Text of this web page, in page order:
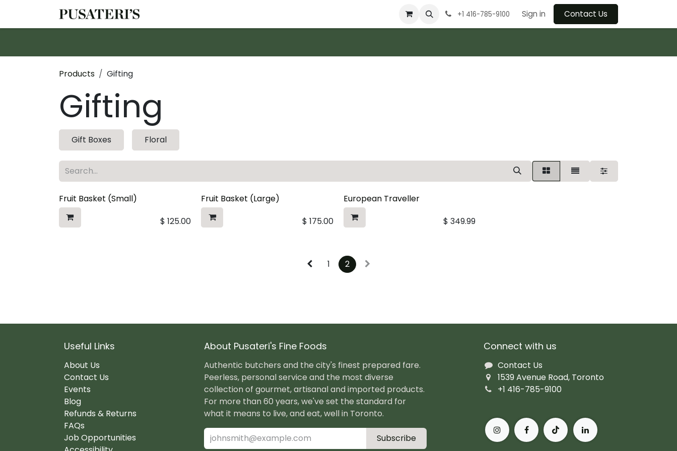
+1 416-785-9100 Sign in Contact Us
Products Gifting
Gifting
Gift Boxes Floral
Fruit Basket (Small)
$125.00
Fruit Basket (Large)
$ 175.00
European Traveller
$349.99
1 2
Useful Links
About Us
Contact Us
Events
Blog
Refunds & Returns
FAQs
Job Opportunities
Connect with us
Contact Us
1539 Avenue Road, Toronto
+1 416-785-9100
About Pusateri's Fine Foods
Authentic butchers and the city's finest prepared fare.
Peerless, personal service and the most diverse
collection of gourmet, artisanal and imported products.
For more than 60 years, we've set the standard for
what it means to live, and eat, well in Toronto.
Subscribe